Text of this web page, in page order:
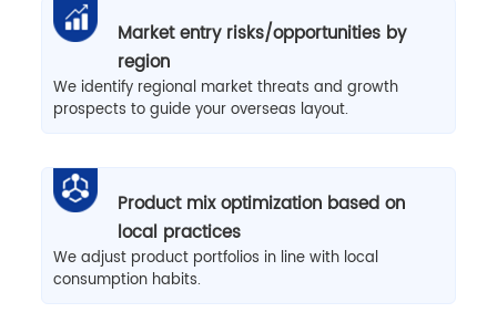
Market entry risks/opportunities by
region
We identify regional market threats and growth
prospects to guide your overseas layout.
Product mix optimization based on
local practices
We adjust product portfolios in line with local
consumption habits.